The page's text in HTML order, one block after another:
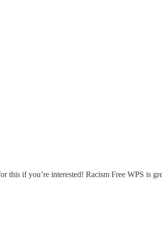
this if you’re interested! Racism Free WPS is